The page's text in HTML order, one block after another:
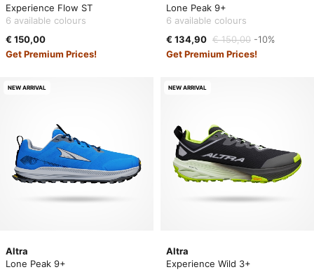
Experience Flow ST
6 available colours
€ 150,00
Get Premium Prices!
Lone Peak 9+
6 available colours
€ 134,90 € 150,00 -10%
Get Premium Prices!
Altra
Lone Peak 9+
NEW ARRIVAL
Altra
Experience Wild 3+
NEW ARRIVAL